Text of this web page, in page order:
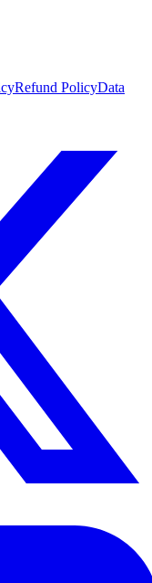
Refund PolicyData